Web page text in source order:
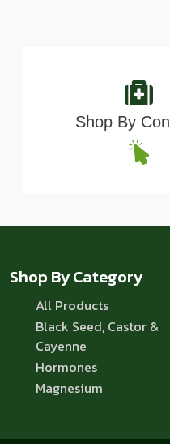
Shop By
Shop By Category
All Products
Black Seed, Castor &
Cayenne
Hormones
Magnesium